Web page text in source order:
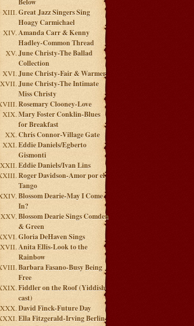
Below
Great Jazz Singers Sing
Hoagy Carmichael
Amanda Carr & Kenny
Hadley-Common Thread
June Christy-The Ballad
Collection
June Christy-Fair & Warmer
June Christy-The Intimate
Miss Christy
Rosemary Clooney-Love
Mary Foster Conklin-Blues
for Breakfast
Chris Connor-Village Gate
Eddie Daniels/Egberto
Gismonti
Eddie Daniels/Ivan Lins
Roger Davidson-Amor por el
Tango
Blossom Dearie-May I Come
In?
Blossom Dearie Sings Comden
& Green
Gloria DeHaven Sings
Anita Ellis-Look to the
Rainbow
Barbara Fasano-Busy Being
Free
Fiddler on the Roof (Yiddish
cast)
David Finck-Future Day
Ella Fitzgerald-Irving Berlin